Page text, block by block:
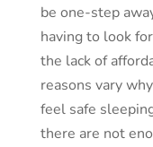
be one-step
having to look
the lack of
reasons vary
feel safe
there are not